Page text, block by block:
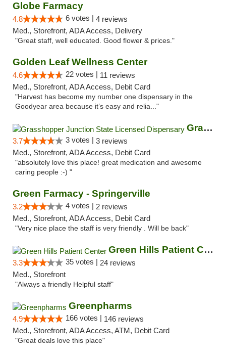
Globe Farmacy
4.8 6 votes | 4 reviews
Med., Storefront, ADA Access, Delivery
"Great staff, well educated. Good flower & prices."
Golden Leaf Wellness Center
4.6 22 votes | 11 reviews
Med., Storefront, ADA Access, Debit Card
"Harvest has become my number one dispensary in the
Goodyear area because it’s easy and relia..."
Grasshopper Junction State Licensed Dispen...
3.7 3 votes | 3 reviews
Med., Storefront, ADA Access, Debit Card
"absolutely love this place! great medication and awesome
caring people :-) "
Green Farmacy - Springerville
3.2 4 votes | 2 reviews
Med., Storefront, ADA Access, Debit Card
"Very nice place the staff is very friendly . Will be back"
Green Hills Patient Center
3.3 35 votes | 24 reviews
Med., Storefront
"Always a friendly Helpful staff"
Greenpharms
4.9 166 votes | 146 reviews
Med., Storefront, ADA Access, ATM, Debit Card
"Great deals love this place"